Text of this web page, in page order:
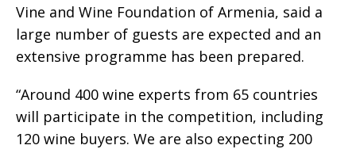
Vine and Wine Foundation of Armenia, said a
large number of guests are expected and an
extensive programme has been prepared.
“Around 400 wine experts from 65 countries
will participate in the competition, including
120 wine buyers. We are also expecting 200